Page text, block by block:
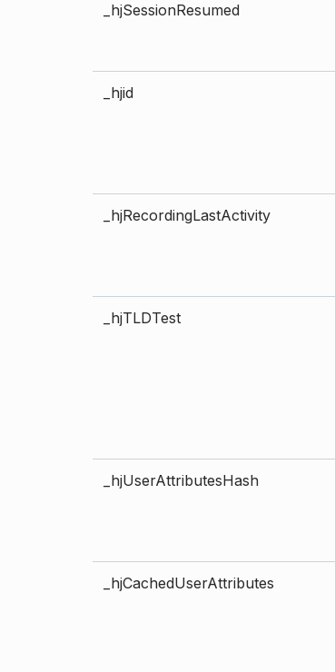
_hjSessionResumed
_hjid
_hjRecordingLastActivity
_hjTLDTest
_hjUserAttributesHash
_hjCachedUserAttributes